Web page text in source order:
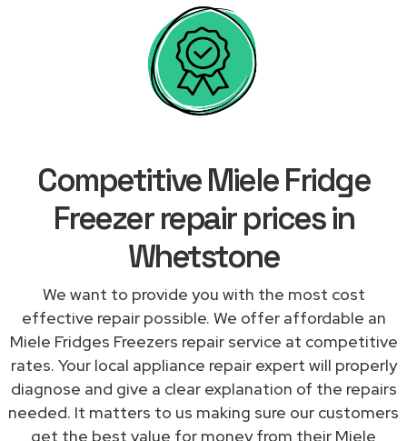
Competitive Miele Fridge
Freezer repair prices in
Whetstone
We want to provide you with the most cost
effective repair possible. We offer affordable an
Miele Fridges Freezers repair service at competitive
rates. Your local appliance repair expert will properly
diagnose and give a clear explanation of the repairs
needed. It matters to us making sure our customers
get the best value for money from their Miele